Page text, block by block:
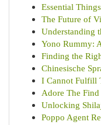
Essential
The Future of
Understanding
Yono Rummy:
Finding the
Chinesische
I Cannot Fulfill
Adore The
Unlocking
Poppo Agent